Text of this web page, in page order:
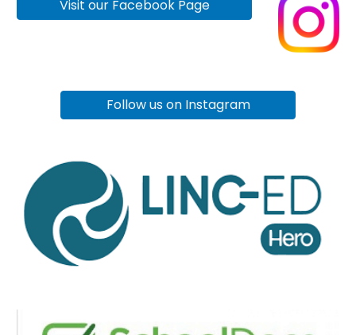
Visit our Facebook Page
Follow us on Instagram